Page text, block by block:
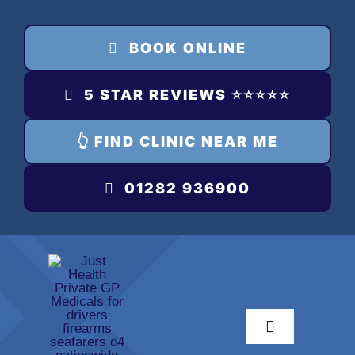
content
BOOK ONLINE
5 STAR REVIEWS ⭐️⭐️⭐️⭐️⭐️
👆 FIND CLINIC NEAR ME
01282 936900
Toggle